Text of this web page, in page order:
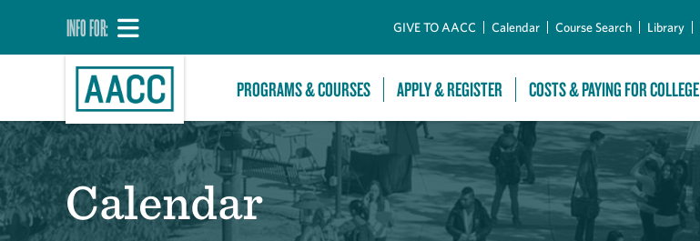
INFO FOR: GIVE TO AACC Calendar Course Search Library
PROGRAMS & COURSES APPLY & REGISTER COSTS & PAYING FOR COLLEGE
Calendar